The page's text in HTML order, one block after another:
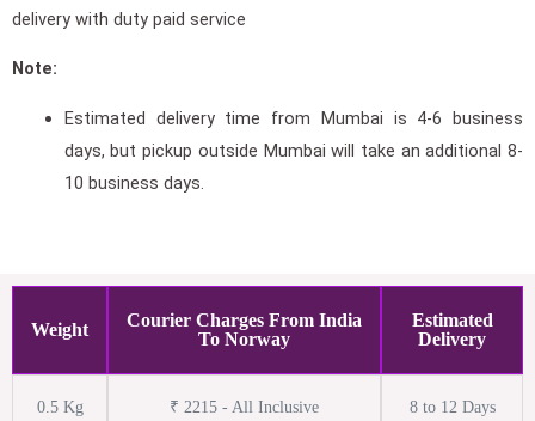
delivery with duty paid service
Note:
Estimated delivery time from Mumbai is 4-6 business
days, but pickup outside Mumbai will take an additional 8-
10 business days.
Weight
Courier Charges From India
To Norway
Estimated
Delivery
0.5 Kg ₹ 2215 - All Inclusive 8 to 12 Days